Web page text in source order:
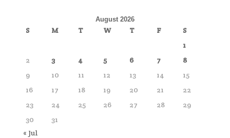
August 2026
S M T W T F
S
1
2
3 4 5 6 7
8
9
10 11 12 13 14
15
16
17 18 19 20 21
22
23
24 25 26 27 28
29
30
31
« Jul